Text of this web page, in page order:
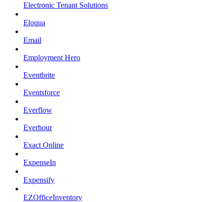
Electronic Tenant Solutions
Eloqua
Email
Employment Hero
Eventbrite
Eventsforce
Everflow
Everhour
Exact Online
ExpenseIn
Expensify
EZOfficeInventory